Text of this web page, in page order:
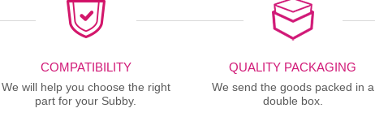
COMPATIBILITY
We will help you choose the right
part for your Subby.
QUALITY PACKAGING
We send the goods packed in a
double box.